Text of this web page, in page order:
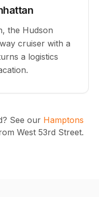
the Hudson
cruiser with a
a logistics
See our Hamptons
West 53rd Street.